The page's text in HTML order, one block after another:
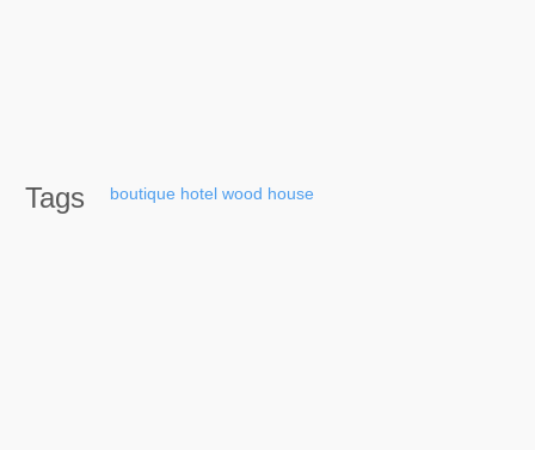
Tags boutique hotel wood house